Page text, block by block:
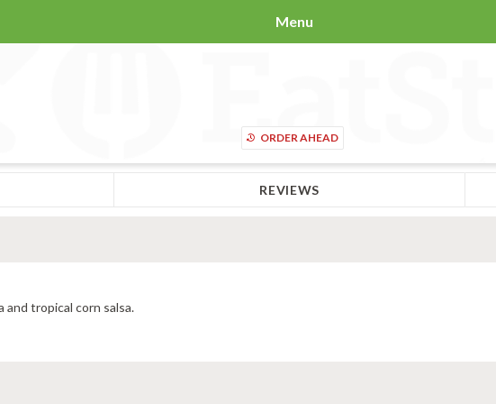
Menu
ORDER AHEAD
REVIEWS
and tropical corn salsa.